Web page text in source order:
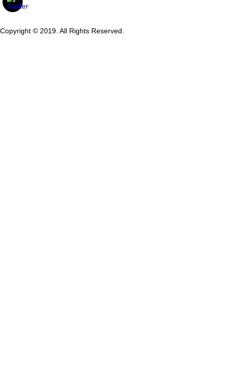
Copyright © 2019. All Rights Reserved.